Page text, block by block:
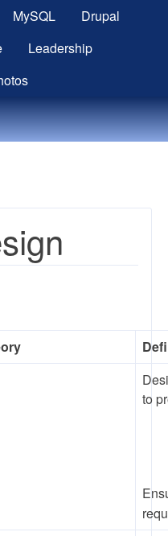
MySQL
Drupal
Leadership
to